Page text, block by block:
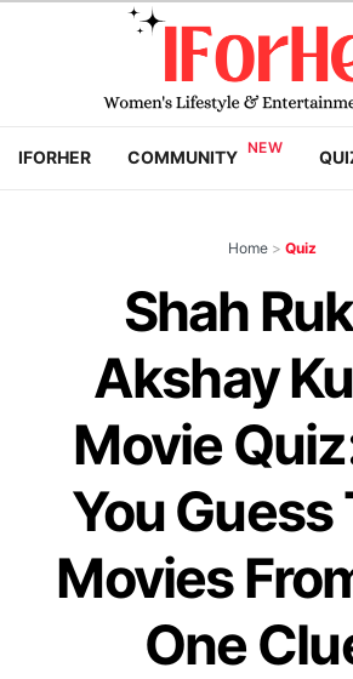
IFORHER COMMUNITY
Home > Quiz
Shah
Akshay
Movie
You Guess
Movies
One